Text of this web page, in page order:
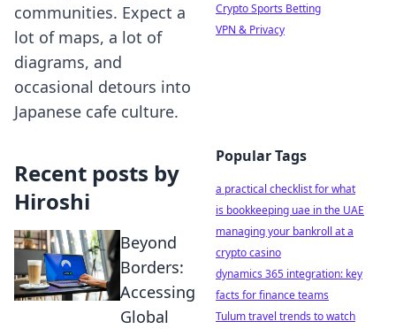
communities. Expect a
lot of maps, a lot of
diagrams, and
occasional detours into
Japanese cafe culture.
Recent posts by
Hiroshi
Beyond
Borders:
Accessing
Global
Crypto Sports Betting
VPN & Privacy
Popular Tags
a practical checklist for what
is bookkeeping uae in the UAE
managing your bankroll at a
crypto casino
dynamics 365 integration: key
facts for finance teams
Tulum travel trends to watch